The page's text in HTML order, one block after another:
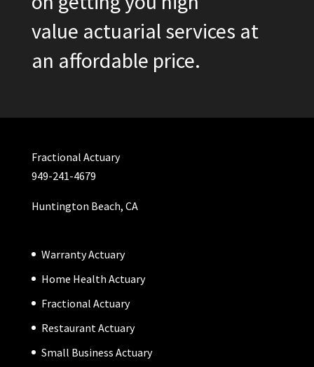
value actuarial services at
an affordable price.
Fractional Actuary
949-241-4679
Huntington Beach, CA
Warranty Actuary
Home Health Actuary
Fractional Actuary
Restaurant Actuary
Small Business Actuary